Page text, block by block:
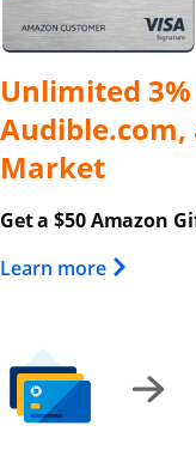
Unlimited
Audible.com,
Market
Get a $50 Amazon
Learn moreOpens